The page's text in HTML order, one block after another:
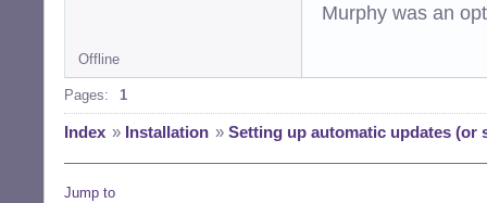
Murphy was an
Offline
Pages: 1
Index » Installation » Setting up automatic updates (or
Jump to